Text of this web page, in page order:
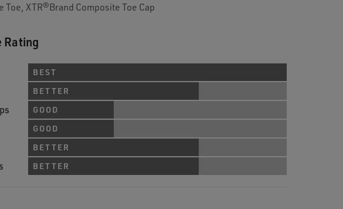
Toe, XTR®Brand Composite Toe Cap
Rating
BEST
BETTER
GOOD
GOOD
BETTER
BETTER